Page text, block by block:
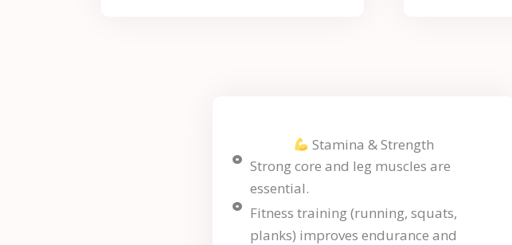
Stamina & Strength
Strong core and leg muscles are
essential.
Fitness training (running, squats,
planks) improves endurance and